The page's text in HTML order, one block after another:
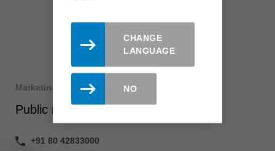
Marketing
Public relations
+91 80 42833000
CHANGE
LANGUAGE
NO